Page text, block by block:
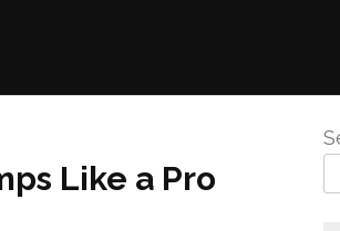
Like a Pro